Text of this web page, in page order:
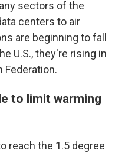
sectors of the
centers to air
are beginning to fall
U.S., they're rising in
Federation.
to limit warming
reach the 1.5 degree